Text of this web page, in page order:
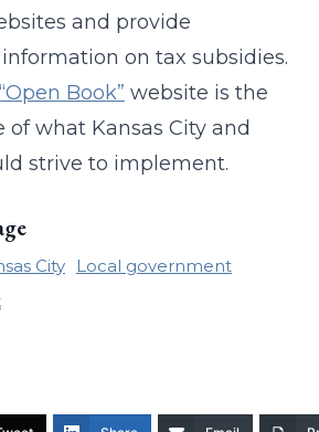
and provide
on tax subsidies.
Book” website is the
what Kansas City and
strive to implement.
City
Local government